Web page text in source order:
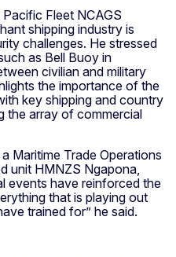
Fleet NCAGS
shipping industry is
challenges. He stressed
as Bell Buoy in
civilian and military
the importance of the
key shipping and country
the array of commercial
Maritime Trade Operations
unit HMNZS Ngapona,
events have reinforced the
that is playing out
trained for” he said.